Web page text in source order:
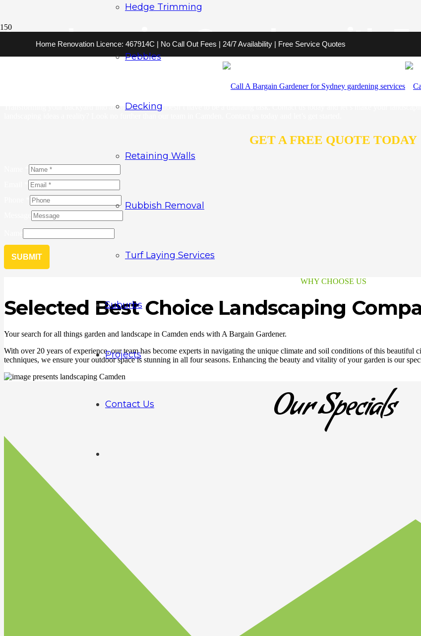
Home Renovation Licence: 467914C | No Call Out Fees | 24/7 Availability | Free Service Quotes
Hedge Trimming
Pebbles
Decking
Retaining Walls
Rubbish Removal
Turf Laying Services
Suburbs
Projects
Contact Us
Landscaping Camden with
Our expert team specialises in landscaping services tailored to the unique charm of Camden. From garden design to lawn care and
you’re choosing affordability without compromising on quality. Make a statement with our sustainable and eye-catching designs
Transforming your backyard into an outdoor oasis doesn’t have to be a daunting task. Contact us today and let’s make your
GET A FREE QUOTE TODAY
SUBMIT
WHY CHOOSE US
Selected Best Choice Landscaping
Your search for all things garden and landscape in Camden ends with A Bargain Gardener.
With over 20 years of experience, our team has become experts in navigating the unique climate and soil conditions of this
techniques, we ensure your outdoor space is stunning in all four seasons. Enhancing the beauty and vitality of your garden is our
Our Specials